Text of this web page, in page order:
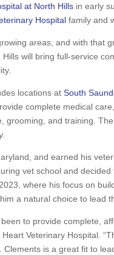
at North Hills in early
Hospital family and
areas, and with
will bring full-service
locations atSouth
complete medical
grooming, and training.
and earned his
vet school and
where his focus on
a natural choice to lead
to provide complete,
Veterinary Hospital.
is a great fit to